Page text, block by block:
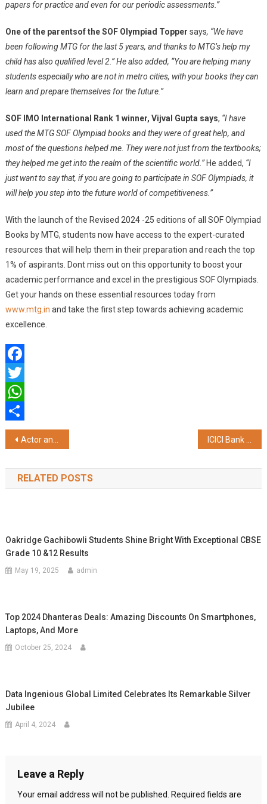
papers for practice and even for our periodic assessments.”
One of the parentsof the SOF Olympiad Topper says, “We have
been following MTG for the last 5 years, and thanks to MTG’s help my
child has also qualified level 2.” He also added, “You are helping many
students especially who are not in metro cities, with your books they can
learn and prepare themselves for the future.”
SOF IMO International Rank 1 winner, Vijval Gupta says, “I have
used the MTG SOF Olympiad books and they were of great help, and
most of the questions helped me. They were not just from the textbooks;
they helped me get into the realm of the scientific world.”He added, “I
just want to say that, if you are going to participate in SOF Olympiads, it
will help you step into the future world of competitiveness.”
With the launch of the Revised 2024 -25 editions of all SOF Olympiad
Books by MTG, students now have access to the expert-curated
resources that will help them in their preparation and reach the top
1% of aspirants. Dont miss out on this opportunity to boost your
academic performance and excel in the prestigious SOF Olympiads.
Get your hands on these essential resources today from
www.mtg.in and take the first step towards achieving academic
excellence.
Facebook
Twitter
WhatsApp
Share
Post
navigation
Actor and Producer Neha Dhupia Unveils the 3rd Edition of Utkrisht – Alumni Icons of Manav Rachna 2024
RELATED POSTS
Oakridge Gachibowli Students Shine Bright With Exceptional CBSE
Grade 10 &12 Results
May 19, 2025 admin
Top 2024 Dhanteras Deals: Amazing Discounts On Smartphones,
Laptops, And More
October 25, 2024
Data Ingenious Global Limited Celebrates Its Remarkable Silver
Jubilee
April 4, 2024
Leave a Reply
Your email address will not be published.
Required fields are